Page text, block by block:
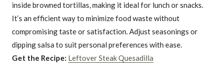
inside browned tortillas, making it ideal for lunch or snacks.
It’s an efficient way to minimize food waste without
compromising taste or satisfaction. Adjust seasonings or
dipping salsa to suit personal preferences with ease.
Get the Recipe: Leftover Steak Quesadilla